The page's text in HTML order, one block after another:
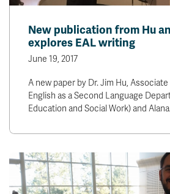
New publication from Hu
explores EAL writing
June 19, 2017
A new paper by Dr. Jim Hu,
English as a Second Language
Education and Social Work) and